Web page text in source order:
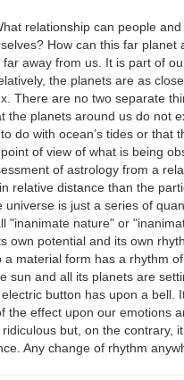
relationship can people
How can this far planet
away from us. It is part of
the planets are as
There are no two separate
the planets around us do not
do with ocean’s tides or
of view of what is being
of astrology from a
relative distance than the
universe is just a series of
"inanimate nature" or
own potential and its own
a material form has a rhythm
sun and all its planets are
button has upon a bell.
the effect upon our emotions
but, on the
Any change of rhythm